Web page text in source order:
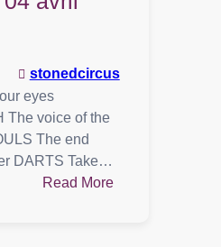
stonedcircus
eyes
The voice of the
The end
DARTS Take…
Read More: